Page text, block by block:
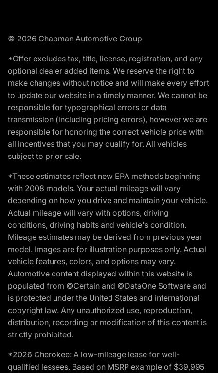
© 2026 Chapman Automotive Group
*Offer excludes tax, title, license, registration, and any
optional dealer added items. We reserve the right to
make changes without notice and will make every effort
to update our website in a timely manner. We cannot be
responsible for typographical errors or data
transmission (including pricing errors), however we are
responsible for honoring the correct vehicle price with
all incentives that you may qualify for. All vehicles
subject to prior sale.
*These estimates reflect new EPA methods beginning
with 2008 models. Your actual mileage will vary
depending on how you drive and maintain your vehicle.
Actual mileage will vary with options, driving
conditions, driving habits and vehicle's condition.
Mileage estimates may be derived from previous year
model. Images are for illustration purposes only. Actual
vehicle features, colors, and options may vary.
Automotive content displayed within this website is
populated from ©Certain and ©DataOne Software and
is protected under the United States and international
copyright law. Any unauthorized use, reproduction,
distribution, recording or modification of this content is
strictly prohibited.
*2026 Cherokee: A low-mileage lease for well-
qualified lessees. Based on MSRP example of $39,995